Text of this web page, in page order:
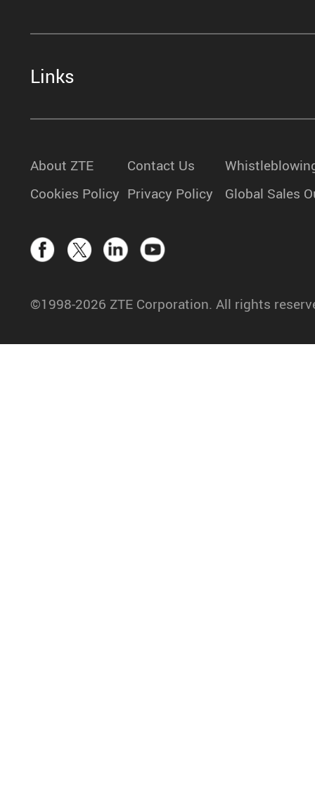
Links
About ZTE Contact Us
Cookies Policy Privacy Policy Global Sales
©1998-2026 ZTE Corporation. All rights